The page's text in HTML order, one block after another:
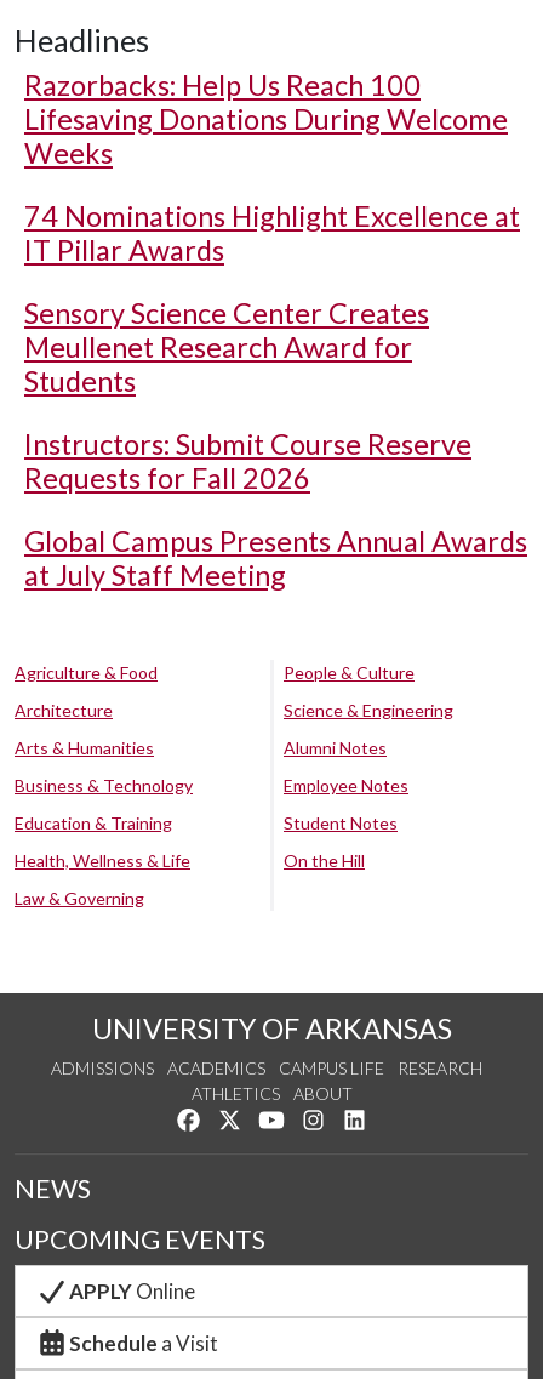
Headlines
Razorbacks: Help Us Reach 100
Lifesaving Donations During Welcome
Weeks
74 Nominations Highlight Excellence at
IT Pillar Awards
Sensory Science Center Creates
Meullenet Research Award for
Students
Instructors: Submit Course Reserve
Requests for Fall 2026
Global Campus Presents Annual Awards
at July Staff Meeting
Agriculture & Food
Architecture
Arts & Humanities
Business & Technology
Education & Training
Health, Wellness & Life
Law & Governing
People & Culture
Science & Engineering
Alumni Notes
Employee Notes
Student Notes
On the Hill
UNIVERSITY OF ARKANSAS
ADMISSIONS ACADEMICS CAMPUS LIFE
RESEARCH
ATHLETICS
ABOUT
Like us on Facebook
Follow us on Twitter
Watch us on YouTube
See us on Instagram
NEWS
UPCOMING EVENTS
APPLYOnline
Schedule a Visit